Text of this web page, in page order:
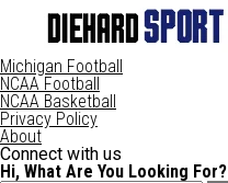
Michigan Football
NCAA Football
NCAA Basketball
Privacy Policy
About
Connect with us
Hi, What Are You Looking For?